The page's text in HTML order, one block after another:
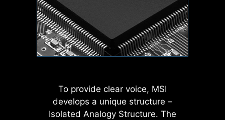
To provide clear voice, MSI
develops a unique structure –
Isolated Analogy Structure. The
Wave Steady